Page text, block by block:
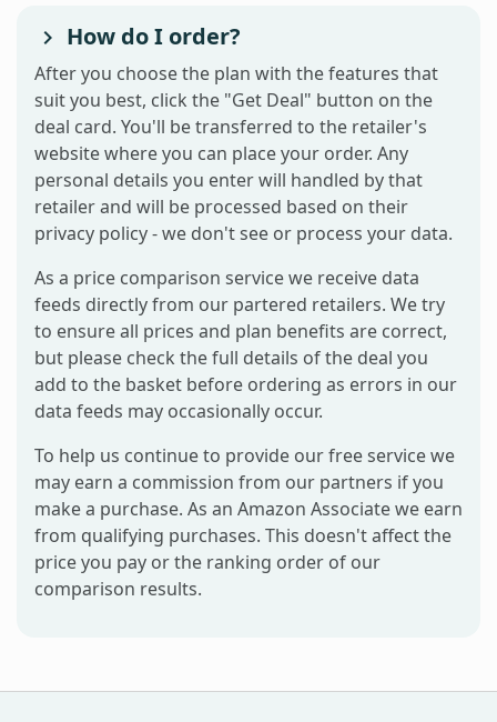
How do I order?
After you choose the plan with the features that
suit you best, click the "Get Deal" button on the
deal card. You'll be transferred to the retailer's
website where you can place your order. Any
personal details you enter will handled by that
retailer and will be processed based on their
privacy policy - we don't see or process your data.
As a price comparison service we receive data
feeds directly from our partered retailers. We try
to ensure all prices and plan benefits are correct,
but please check the full details of the deal you
add to the basket before ordering as errors in our
data feeds may occasionally occur.
To help us continue to provide our free service we
may earn a commission from our partners if you
make a purchase. As an Amazon Associate we earn
from qualifying purchases. This doesn't affect the
price you pay or the ranking order of our
comparison results.